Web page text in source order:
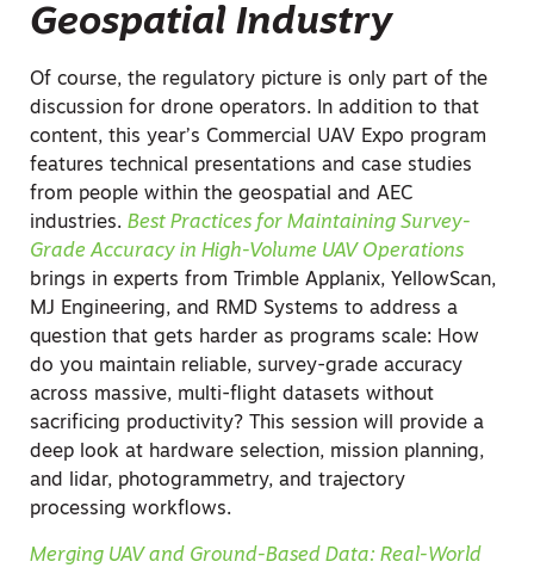
Geospatial Industry
Of course, the regulatory picture is only part of the
discussion for drone operators. In addition to that
content, this year’s Commercial UAV Expo program
features technical presentations and case studies
from people within the geospatial and AEC
industries. Best Practices for Maintaining Survey-
Grade Accuracy in High-Volume UAV Operations
brings in experts from Trimble Applanix, YellowScan,
MJ Engineering, and RMD Systems to address a
question that gets harder as programs scale: How
do you maintain reliable, survey-grade accuracy
across massive, multi-flight datasets without
sacrificing productivity? This session will provide a
deep look at hardware selection, mission planning,
and lidar, photogrammetry, and trajectory
processing workflows.
Merging UAV and Ground-Based Data: Real-World